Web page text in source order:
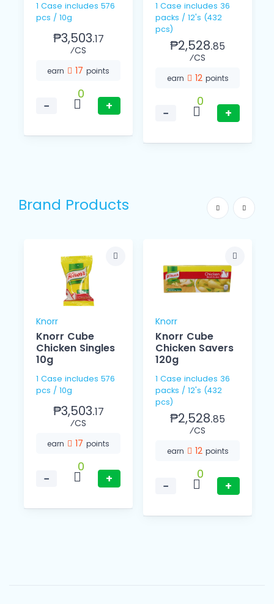
1 Case includes 576
pcs / 10g
₱3,503.17
⁄CS
earn 17 points
−
0
+
1 Case includes 36
packs / 12's (432
pcs)
₱2,528.85
⁄CS
earn 12 points
−
0
+
Brand Products
Knorr
Knorr Cube
Chicken Singles
10g
1 Case includes 576
pcs / 10g
₱3,503.17
⁄CS
earn 17 points
−
0
+
Knorr
Knorr Cube
Chicken Savers
120g
1 Case includes 36
packs / 12's (432
pcs)
₱2,528.85
⁄CS
earn 12 points
−
0
+